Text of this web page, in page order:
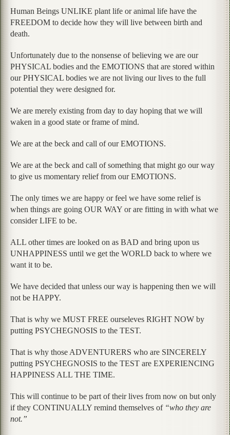
Human Beings UNLIKE plant life or animal life have the
FREEDOM to decide how they will live between birth and
death.
Unfortunately due to the nonsense of believing we are our
PHYSICAL bodies and the EMOTIONS that are stored within
our PHYSICAL bodies we are not living our lives to the full
potential they were designed for.
We are merely existing from day to day hoping that we will
waken in a good state or frame of mind.
We are at the beck and call of our EMOTIONS.
We are at the beck and call of something that might go our way
to give us momentary relief from our EMOTIONS.
The only times we are happy or feel we have some relief is
when things are going OUR WAY or are fitting in with what we
consider LIFE to be.
ALL other times are looked on as BAD and bring upon us
UNHAPPINESS until we get the WORLD back to where we
want it to be.
We have decided that unless our way is happening then we will
not be HAPPY.
That is why we MUST FREE ourseleves RIGHT NOW by
putting PSYCHEGNOSIS to the TEST.
That is why those ADVENTURERS who are SINCERELY
putting PSYCHEGNOSIS to the TEST are EXPERIENCING
HAPPINESS ALL THE TIME.
This will continue to be part of their lives from now on but only
if they CONTINUALLY remind themselves of “who they are
not.”